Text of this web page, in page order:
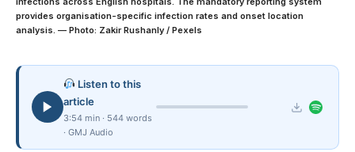
provides organisation-specific infection rates and onset location
analysis. — Photo: Zakir Rushanly / Pexels
Listen to this
article
3:54 min · 544 words
· GMJ Audio